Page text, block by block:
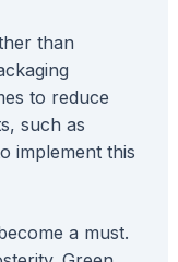
than
to reduce
such as
implement this
a must.